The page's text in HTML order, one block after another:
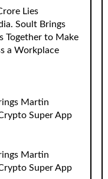
Lies
Soult Brings
Together to Make
a Workplace
Martin
Super App
Martin
Super App